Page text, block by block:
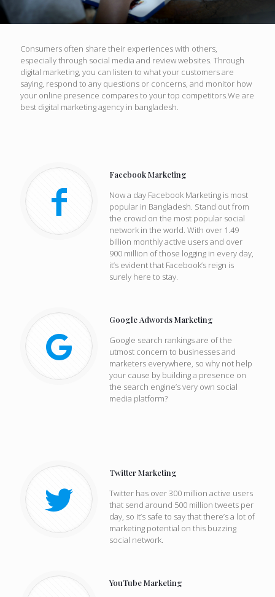
Consumers often share their experiences with others,
especially through social media and review websites. Through
digital marketing, you can listen to what your customers are
saying, respond to any questions or concerns, and monitor how
your online presence compares to your top competitors.We are
best digital marketing agency in bangladesh.
Facebook Marketing
Now a day Facebook Marketing is most
popular in Bangladesh. Stand out from
the crowd on the most popular social
network in the world. With over 1.49
billion monthly active users and over
900 million of those logging in every day,
it’s evident that Facebook’s reign is
surely here to stay.
Google Adwords Marketing
Google search rankings are of the
utmost concern to businesses and
marketers everywhere, so why not help
your cause by building a presence on
the search engine’s very own social
media platform?
Twitter Marketing
Twitter has over 300 million active users
that send around 500 million tweets per
day, so it’s safe to say that there’s a lot of
marketing potential on this buzzing
social network.
YouTube Marketing